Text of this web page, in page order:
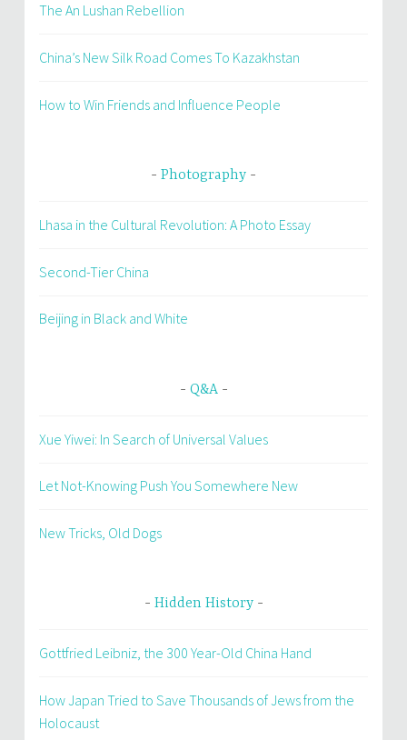
The An Lushan Rebellion
China’s New Silk Road Comes To Kazakhstan
How to Win Friends and Influence People
Photography
Lhasa in the Cultural Revolution: A Photo Essay
Second-Tier China
Beijing in Black and White
Q&A
Xue Yiwei: In Search of Universal Values
Let Not-Knowing Push You Somewhere New
New Tricks, Old Dogs
Hidden History
Gottfried Leibniz, the 300 Year-Old China Hand
How Japan Tried to Save Thousands of Jews from the
Holocaust